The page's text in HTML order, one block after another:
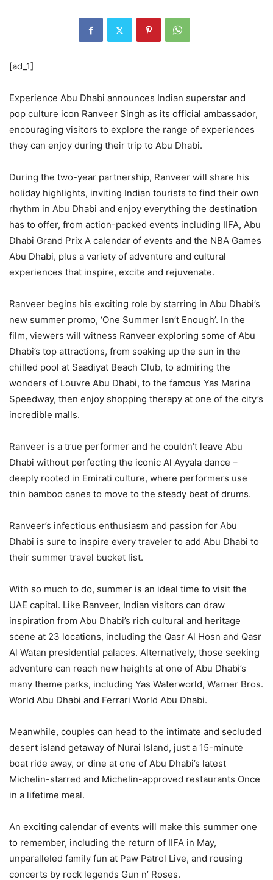
[ad_1]
Experience Abu Dhabi announces Indian superstar and
pop culture icon Ranveer Singh as its official ambassador,
encouraging visitors to explore the range of experiences
they can enjoy during their trip to Abu Dhabi.
During the two-year partnership, Ranveer will share his
holiday highlights, inviting Indian tourists to find their own
rhythm in Abu Dhabi and enjoy everything the destination
has to offer, from action-packed events including IIFA, Abu
Dhabi Grand Prix A calendar of events and the NBA Games
Abu Dhabi, plus a variety of adventure and cultural
experiences that inspire, excite and rejuvenate.
Ranveer begins his exciting role by starring in Abu Dhabi’s
new summer promo, ‘One Summer Isn’t Enough’. In the
film, viewers will witness Ranveer exploring some of Abu
Dhabi’s top attractions, from soaking up the sun in the
chilled pool at Saadiyat Beach Club, to admiring the
wonders of Louvre Abu Dhabi, to the famous Yas Marina
Speedway, then enjoy shopping therapy at one of the city’s
incredible malls.
Ranveer is a true performer and he couldn’t leave Abu
Dhabi without perfecting the iconic Al Ayyala dance –
deeply rooted in Emirati culture, where performers use
thin bamboo canes to move to the steady beat of drums.
Ranveer’s infectious enthusiasm and passion for Abu
Dhabi is sure to inspire every traveler to add Abu Dhabi to
their summer travel bucket list.
With so much to do, summer is an ideal time to visit the
UAE capital. Like Ranveer, Indian visitors can draw
inspiration from Abu Dhabi’s rich cultural and heritage
scene at 23 locations, including the Qasr Al Hosn and Qasr
Al Watan presidential palaces. Alternatively, those seeking
adventure can reach new heights at one of Abu Dhabi’s
many theme parks, including Yas Waterworld, Warner Bros.
World Abu Dhabi and Ferrari World Abu Dhabi.
Meanwhile, couples can head to the intimate and secluded
desert island getaway of Nurai Island, just a 15-minute
boat ride away, or dine at one of Abu Dhabi’s latest
Michelin-starred and Michelin-approved restaurants Once
in a lifetime meal.
An exciting calendar of events will make this summer one
to remember, including the return of IIFA in May,
unparalleled family fun at Paw Patrol Live, and rousing
concerts by rock legends Gun n’ Roses.